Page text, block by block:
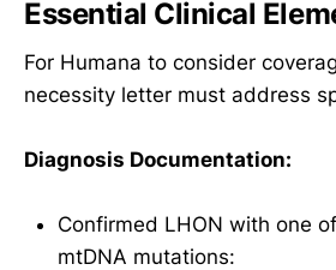
Essential Clinical
For Humana to consider
necessity letter must address
Diagnosis Documentation:
Confirmed LHON with one
mtDNA mutations: